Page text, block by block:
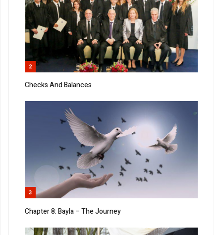
2
Checks And Balances
3
Chapter 8: Bayla – The Journey